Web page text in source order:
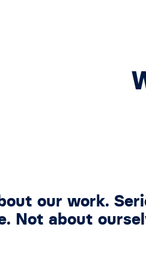
our work.
Not about